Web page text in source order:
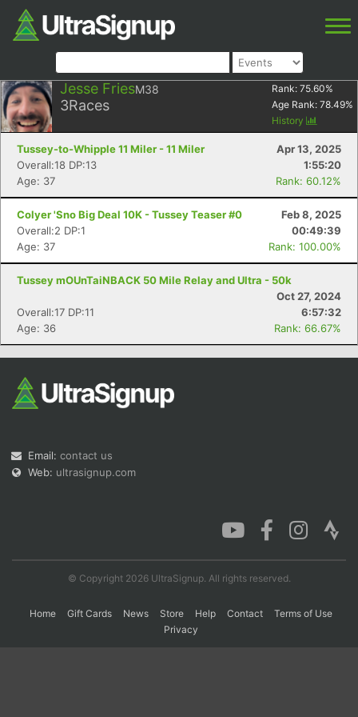
Jesse FriesM38
3Races
Rank: 75.60%
Age Rank: 78.49%
History
Tussey-to-Whipple 11 Miler - 11 Miler
Apr 13, 2025
Overall:18 DP:13
1:55:20
Age: 37
Rank: 60.12%
Colyer 'Sno Big Deal 10K - Tussey Teaser #0
Feb 8, 2025
Overall:2 DP:1
00:49:39
Age: 37
Rank: 100.00%
Tussey mOUnTaiNBACK 50 Mile Relay and Ultra - 50k
Oct 27, 2024
Overall:17 DP:11
6:57:32
Age: 36
Rank: 66.67%
Email: contact us
Web: ultrasignup.com
© Copyright 2026 UltraSignup. All rights reserved.
Home Gift Cards News Store Help Contact
Terms of Use
Privacy